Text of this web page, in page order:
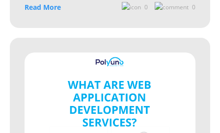
Read More 0 0